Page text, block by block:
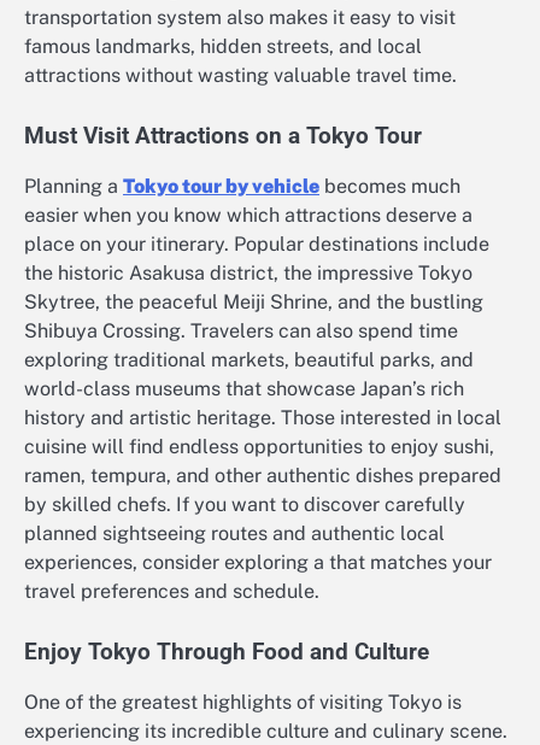
transportation system also makes it easy to visit
famous landmarks, hidden streets, and local
attractions without wasting valuable travel time.
Must Visit Attractions on a Tokyo Tour
Planning a Tokyo tour by vehicle becomes much
easier when you know which attractions deserve a
place on your itinerary. Popular destinations include
the historic Asakusa district, the impressive Tokyo
Skytree, the peaceful Meiji Shrine, and the bustling
Shibuya Crossing. Travelers can also spend time
exploring traditional markets, beautiful parks, and
world-class museums that showcase Japan’s rich
history and artistic heritage. Those interested in local
cuisine will find endless opportunities to enjoy sushi,
ramen, tempura, and other authentic dishes prepared
by skilled chefs. If you want to discover carefully
planned sightseeing routes and authentic local
experiences, consider exploring a that matches your
travel preferences and schedule.
Enjoy Tokyo Through Food and Culture
One of the greatest highlights of visiting Tokyo is
experiencing its incredible culture and culinary scene.